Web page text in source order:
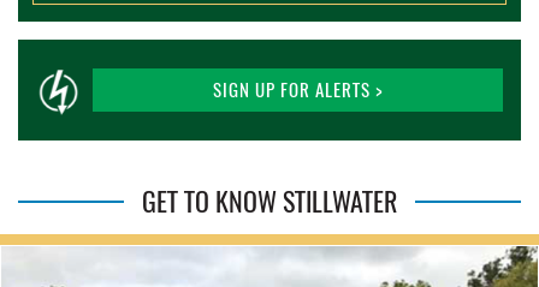
SIGN UP FOR ALERTS >
GET TO KNOW STILLWATER